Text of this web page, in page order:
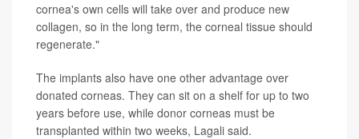
cornea's own cells will take over and produce new
collagen, so in the long term, the corneal tissue should
regenerate."
The implants also have one other advantage over
donated corneas. They can sit on a shelf for up to two
years before use, while donor corneas must be
transplanted within two weeks, Lagali said.